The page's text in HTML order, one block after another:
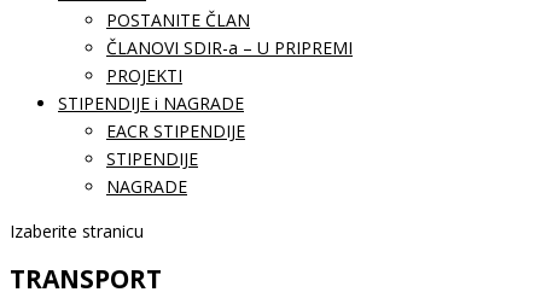
POSTANITE ČLAN
ČLANOVI SDIR-a – U PRIPREMI
PROJEKTI
STIPENDIJE i NAGRADE
EACR STIPENDIJE
STIPENDIJE
NAGRADE
Izaberite stranicu
TRANSPORT